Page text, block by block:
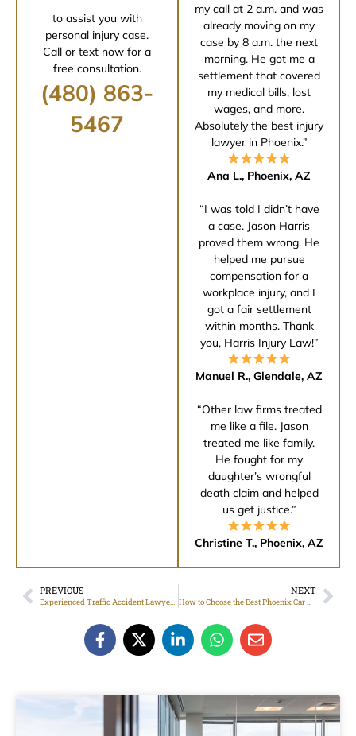
to assist you with
personal injury case.
Call or text now for a
free consultation.
(480) 863-
5467
my call at 2 a.m. and was
already moving on my
case by 8 a.m. the next
morning. He got me a
settlement that covered
my medical bills, lost
wages, and more.
Absolutely the best injury
lawyer in Phoenix.”
Ana L., Phoenix, AZ
“I was told I didn’t have
a case. Jason Harris
proved them wrong. He
helped me pursue
compensation for a
workplace injury, and I
got a fair settlement
within months. Thank
you, Harris Injury Law!”
Manuel R., Glendale, AZ
“Other law firms treated
me like a file. Jason
treated me like family.
He fought for my
daughter’s wrongful
death claim and helped
us get justice.”
Christine T., Phoenix, AZ
PREVIOUS
Experienced Traffic Accident Lawyer Focused on Strong Case Representation
NEXT
How to Choose the Best Phoenix Car Accident Attorney